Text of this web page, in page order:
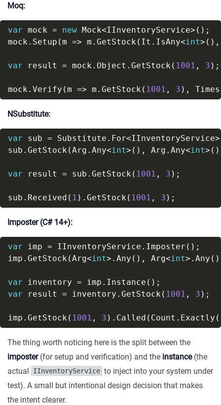
Moq:
var mock = new
mock.Setup(m => m.GetStock(It.IsAny<int>(),
var result = mock.Object.GetStock( 1001 , 3
mock.Verify(m => m.GetStock( 1001 , 3
NSubstitute:
var
sub.GetStock(Arg.Any<int>(), Arg.Any<int
var result = sub.GetStock( 1001 , 3
sub.Received( 1 ).GetStock( 1001 , 3
Imposter (C# 14+):
var
imp.GetStock(Arg<int>.Any(), Arg<int
var
var result = inventory.GetStock( 1001 , 3
imp.GetStock( 1001 , 3 ).Called(Count.Exactly(
The thing worth noticing here is the split between the
imposter(for setup and verification) and the instance(the
actual
IInventoryService to inject into your system under
test). A small but intentional design decision that makes
the intent clearer.